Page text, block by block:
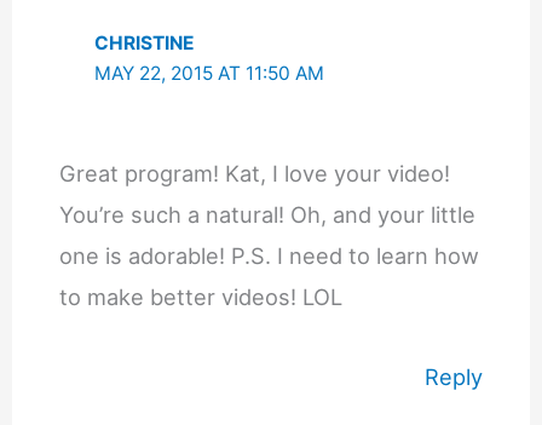
CHRISTINE
MAY 22, 2015 AT 11:50 AM
Great program! Kat, I love your video!
You’re such a natural! Oh, and your little
one is adorable! P.S. I need to learn how
to make better videos! LOL
Reply